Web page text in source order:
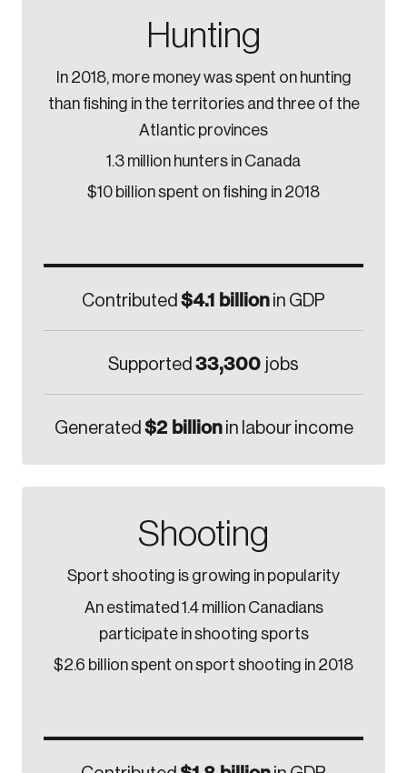
Hunting
In 2018, more money was spent on hunting
than fishing in the territories and three of the
Atlantic provinces
1.3 million hunters in Canada
$10 billion spent on fishing in 2018
Contributed $4.1 billion in GDP
Supported 33,300 jobs
Generated $2 billionin labour income
Shooting
Sport shooting is growing in popularity
An estimated 1.4 million Canadians
participate in shooting sports
$2.6 billion spent on sport shooting in 2018